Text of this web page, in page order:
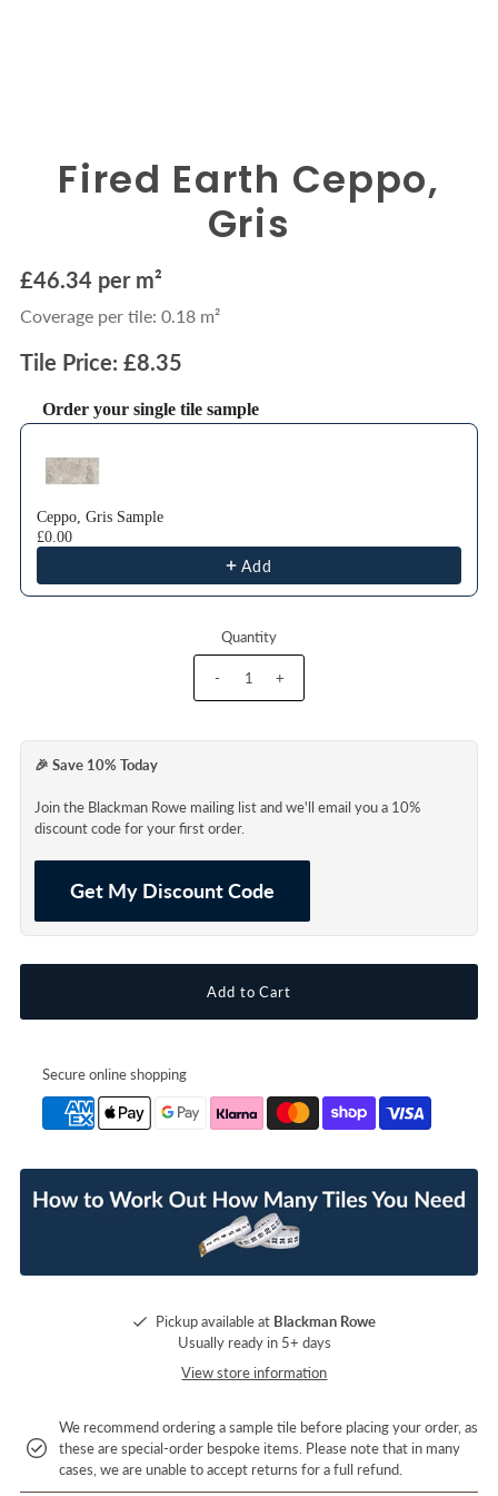
Fired Earth Ceppo,
Gris
£46.34 per m²
Coverage per tile: 0.18 m²
Tile Price: £8.35
Order your single tile sample
Use the Previous and Next buttons to navigate through product
Ceppo, Gris Sample
£0.00
Add
Quantity
- +
🎉 Save 10% Today
Join the Blackman Rowe mailing list and we'll email you a 10%
discount code for your first order.
Get My Discount Code
Secure online shopping
Pickup available at Blackman Rowe
Usually ready in 5+ days
View store information
We recommend ordering a sample tile before placing your order, as
these are special-order bespoke items. Please note that in many
cases, we are unable to accept returns for a full refund.